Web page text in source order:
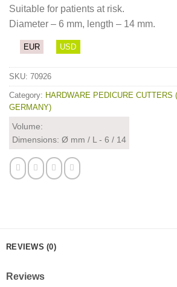
Suitable for patients at risk.
Diameter – 6 mm, length – 14 mm.
EUR USD
SKU: 70926
Category: HARDWARE PEDICURE CUTTERS
GERMANY)
Volume:
Dimensions: Ø mm / L - 6 / 14
REVIEWS (0)
Reviews